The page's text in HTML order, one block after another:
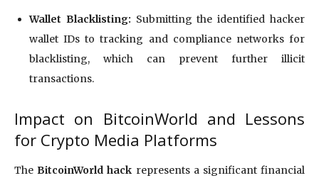
Wallet Blacklisting: Submitting the identified hacker
wallet IDs to tracking and compliance networks for
blacklisting, which can prevent further illicit
transactions.
Impact on BitcoinWorld and Lessons
for Crypto Media Platforms
TheBitcoinWorld hack represents a significant financial